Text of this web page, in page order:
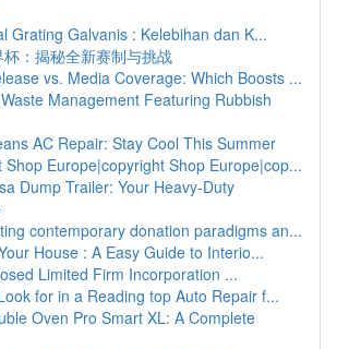
Grating Galvanis : Kelebihan dan K...
：揭秘全新赛制与挑战
vs. Media Coverage: Which Boosts ...
Management Featuring Rubbish
AC Repair: Stay Cool This Summer
Shop Europe|copyright Shop Europe|cop...
Dump Trailer: Your Heavy-Duty
contemporary donation paradigms an...
House : A Easy Guide to Interio...
Limited Firm Incorporation ...
for in a Reading top Auto Repair f...
Oven Pro Smart XL: A Complete